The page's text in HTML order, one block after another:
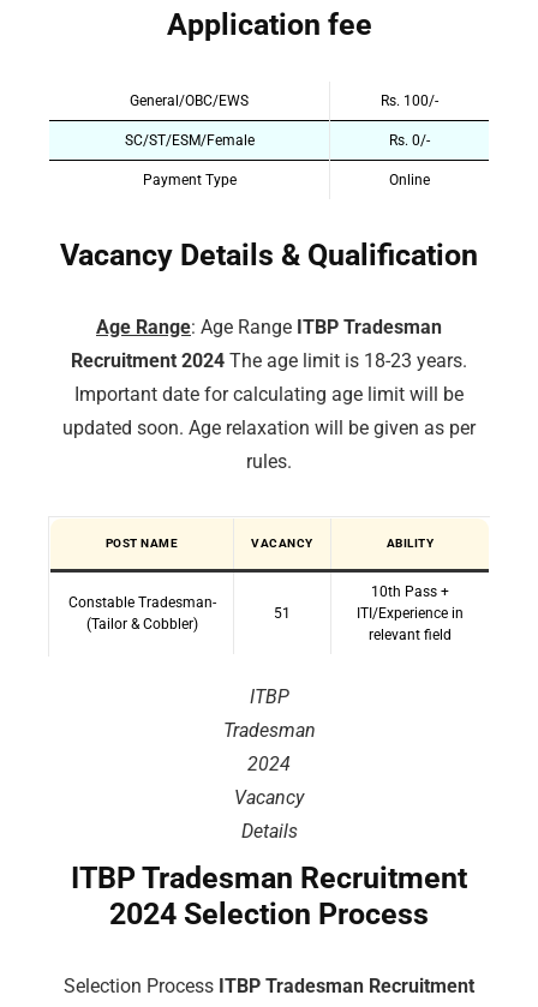
Application fee
General/OBC/EWS Rs. 100/-
SC/ST/ESM/Female Rs. 0/-
Payment Type Online
Vacancy Details & Qualification
Age Range: Age Range ITBP Tradesman
Recruitment 2024 The age limit is 18-23 years.
Important date for calculating age limit will be
updated soon. Age relaxation will be given as per
rules.
POST NAME VACANCY ABILITY
Constable Tradesman-
(Tailor & Cobbler)
51
10th Pass +
ITI/Experience in
relevant field
ITBP
Tradesman
2024
Vacancy
Details
ITBP Tradesman Recruitment
2024 Selection Process
Selection Process ITBP Tradesman Recruitment